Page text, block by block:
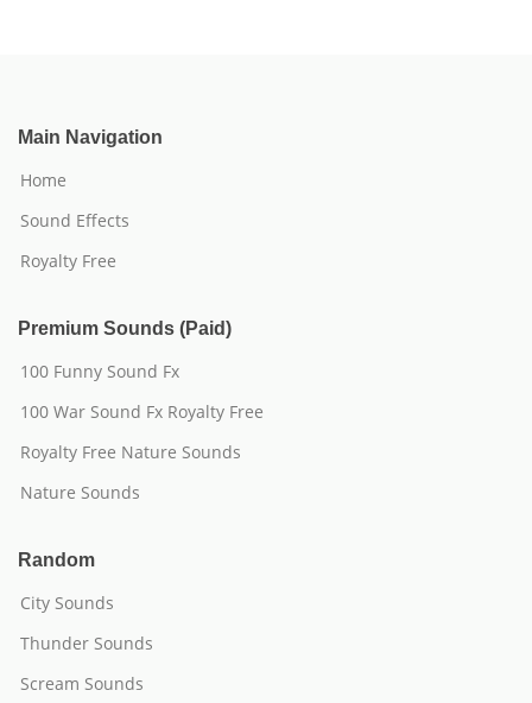
Main Navigation
Home
Sound Effects
Royalty Free
Premium Sounds (Paid)
100 Funny Sound Fx
100 War Sound Fx Royalty Free
Royalty Free Nature Sounds
Nature Sounds
Random
City Sounds
Thunder Sounds
Scream Sounds